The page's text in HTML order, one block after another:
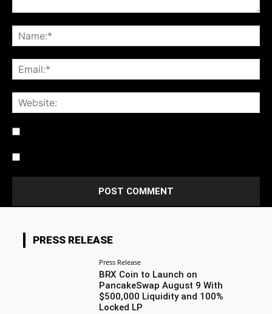
PRESS RELEASE
Press Release
BRX Coin to Launch on
PancakeSwap August 9 With
$500,000 Liquidity and 100%
Locked LP